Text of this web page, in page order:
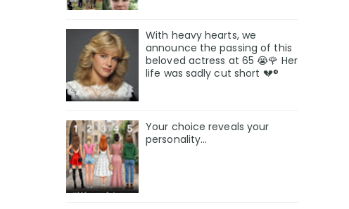
With heavy hearts, we
announce the passing of this
beloved actress at 65 😭🌹 Her
life was sadly cut short 💔®
Your choice reveals your
personality...